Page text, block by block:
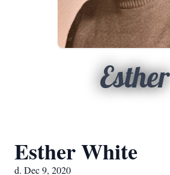
Esther
Esther White
d. Dec 9, 2020